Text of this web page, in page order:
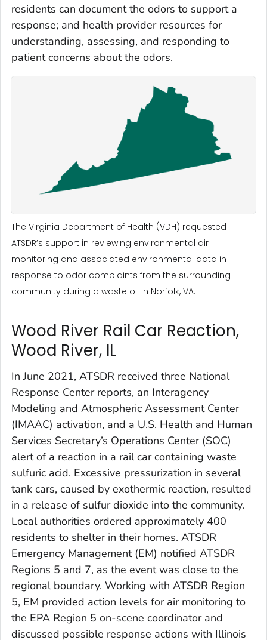
residents can document the odors to support a
response; and health provider resources for
understanding, assessing, and responding to
patient concerns about the odors.
The Virginia Department of Health (VDH) requested
ATSDR’s support in reviewing environmental air
monitoring and associated environmental data in
response to odor complaints from the surrounding
community during a waste oil in Norfolk, VA.
Wood River Rail Car Reaction,
Wood River, IL
In June 2021, ATSDR received three National
Response Center reports, an Interagency
Modeling and Atmospheric Assessment Center
(IMAAC) activation, and a U.S. Health and Human
Services Secretary’s Operations Center (SOC)
alert of a reaction in a rail car containing waste
sulfuric acid. Excessive pressurization in several
tank cars, caused by exothermic reaction, resulted
in a release of sulfur dioxide into the community.
Local authorities ordered approximately 400
residents to shelter in their homes. ATSDR
Emergency Management (EM) notified ATSDR
Regions 5 and 7, as the event was close to the
regional boundary. Working with ATSDR Region
5, EM provided action levels for air monitoring to
the EPA Region 5 on-scene coordinator and
discussed possible response actions with Illinois